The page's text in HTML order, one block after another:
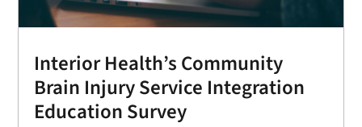
Interior Health’s Community
Brain Injury Service Integration
Education Survey